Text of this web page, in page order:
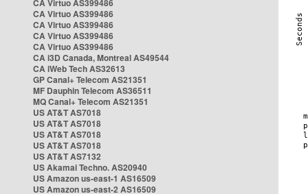
CA Virtuo AS399486
CA Virtuo AS399486
CA Virtuo AS399486
CA Virtuo AS399486
CA Virtuo AS399486
CA i3D Canada, Montreal AS49544
CA iWeb Tech AS32613
GP Canal+ Telecom AS21351
MF Dauphin Telecom AS36511
MQ Canal+ Telecom AS21351
US AT&T AS7018
US AT&T AS7018
US AT&T AS7018
US AT&T AS7018
US AT&T AS7132
US Akamai Techno. AS20940
US Amazon us-east-1 AS16509
US Amazon us-east-2 AS16509